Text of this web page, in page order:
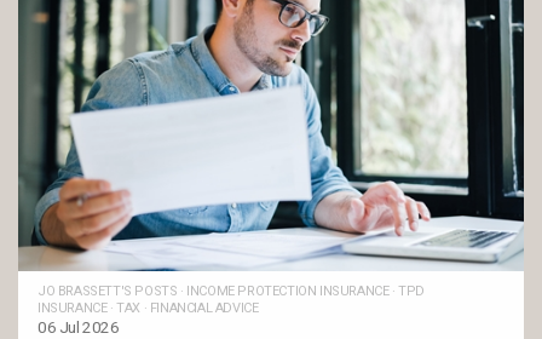
JO BRASSETT'S POSTS · INCOME PROTECTION INSURANCE·TPD
INSURANCE·TAX · FINANCIAL ADVICE
06 Jul 2026